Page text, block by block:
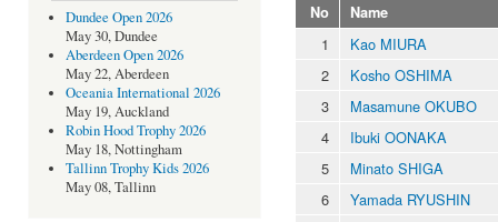
Dundee Open 2026
May 30, Dundee
Aberdeen Open 2026
May 22, Aberdeen
Oceania International 2026
May 19, Auckland
Robin Hood Trophy 2026
May 18, Nottingham
Tallinn Trophy Kids 2026
May 08, Tallinn
No Name
1
Kao MIURA
2
Kosho OSHIMA
3
Masamune OKUBO
4
Ibuki OONAKA
5
Minato SHIGA
6
Yamada RYUSHIN